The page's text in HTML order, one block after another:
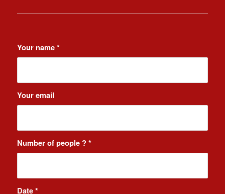
Your name*
Your email
Number of people ? *
Date*